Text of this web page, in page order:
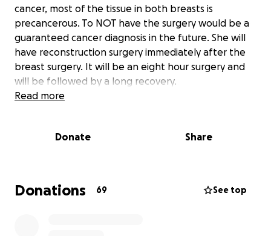
cancer, most of the tissue in both breasts is
precancerous. To NOT have the surgery would be a
guaranteed cancer diagnosis in the future. She will
have reconstruction surgery immediately after the
breast surgery. It will be an eight hour surgery and
will be followed by a long recovery.
Being self employed requires you to work especially
and basic necessities of life is not.
catch up with friends, feel better about ourselves as
well as offer solace when things aren’t quite right.
Read more
Donate Share
Donations 69 See top